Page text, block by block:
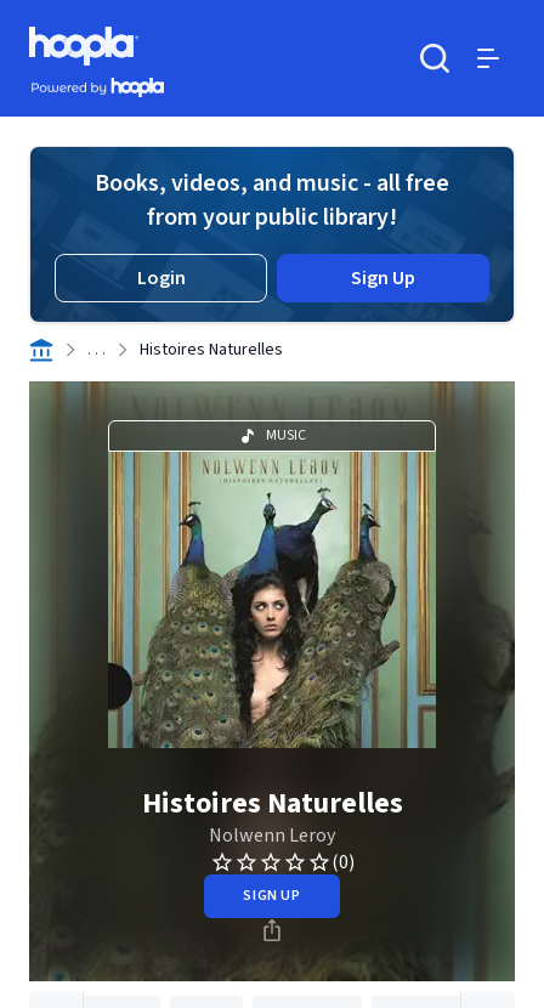
Skip to main content
Hoopla logo
Powered by Hoopla
Books, videos, and music - all free
from your public library!
Login Sign Up
. . . Histoires Naturelles
MUSIC
Histoires Naturelles
Nolwenn Leroy
(0)
SIGN UP